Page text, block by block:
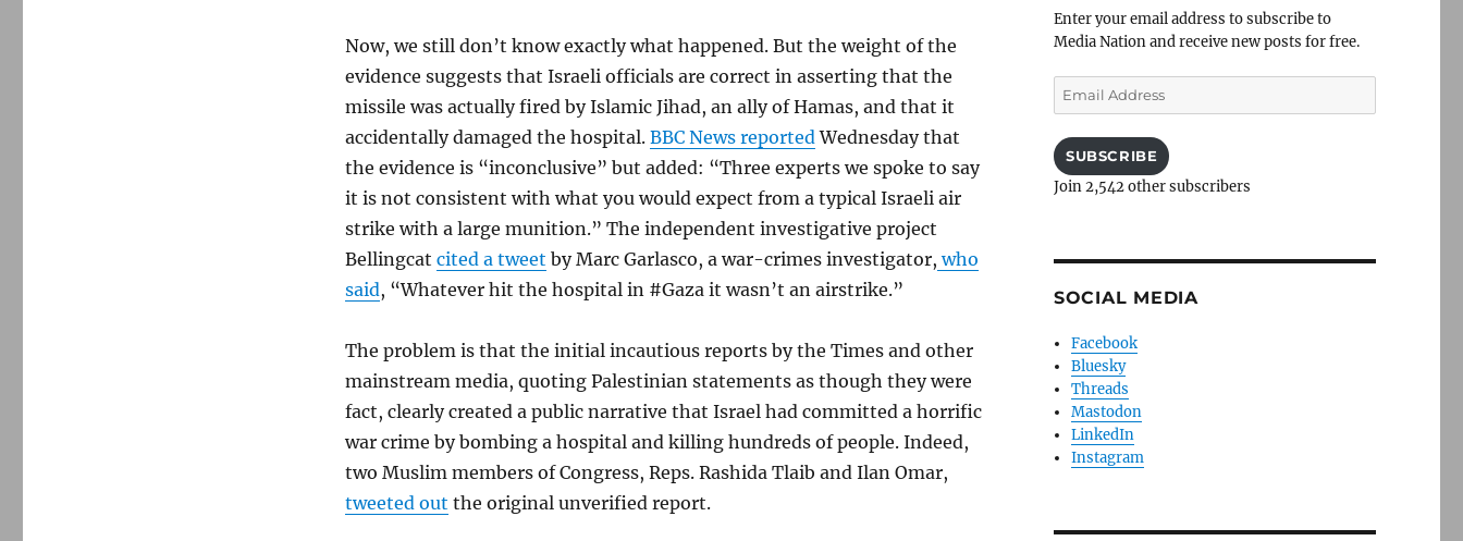
Now, we still don’t know exactly what happened. But the weight of the
evidence suggests that Israeli officials are correct in asserting that the
missile was actually fired by Islamic Jihad, an ally of Hamas, and that it
accidentally damaged the hospital. BBC News reportedWednesday that
the evidence is “inconclusive” but added: “Three experts we spoke to say
it is not consistent with what you would expect from a typical Israeli air
strike with a large munition.” The independent investigative project
Bellingcat cited a tweet by Marc Garlasco, a war-crimes investigator, who
said, “Whatever hit the hospital in #Gaza it wasn’t an airstrike.”
The problem is that the initial incautious reports by the Times and other
mainstream media, quoting Palestinian statements as though they were
fact, clearly created a public narrative that Israel had committed a horrific
war crime by bombing a hospital and killing hundreds of people. Indeed,
two Muslim members of Congress, Reps. Rashida Tlaib and Ilan Omar,
tweeted out the original unverified report.
Enter your email address to subscribe to
Media Nation and receive new posts for free.
Email
Address
SUBSCRIBE
Join 2,542 other subscribers
SOCIAL MEDIA
Facebook
Bluesky
Threads
Mastodon
LinkedIn
Instagram